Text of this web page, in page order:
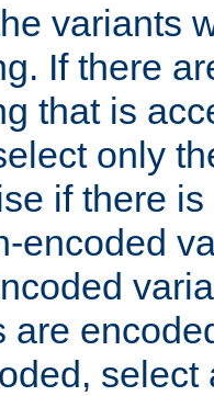
variants
If there
that is
only
if there
encoded
are
select